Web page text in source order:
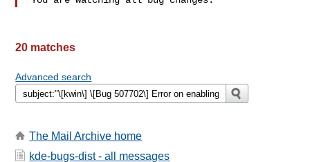
20 matches
Advanced search
The Mail Archive home
kde-bugs-dist - all messages